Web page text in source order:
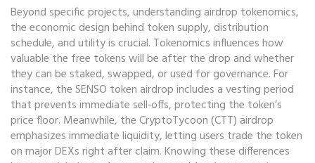
Beyond specific projects, understanding airdrop tokenomics,
the economic design behind token supply, distribution
schedule, and utilityis crucial. Tokenomics influences how
valuable the free tokens will be after the drop and whether
they can be staked, swapped, or used for governance. For
instance, the SENSO token airdrop includes a vesting period
that prevents immediate sell‑offs, protecting the token’s
price floor. Meanwhile, the CryptoTycoon (CTT) airdrop
emphasizes immediate liquidity, letting users trade the token
on major DEXs right after claim. Knowing these differences